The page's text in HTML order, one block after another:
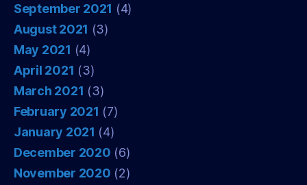
September 2021 (4)
August 2021 (3)
May 2021 (4)
April 2021 (3)
March 2021 (3)
February 2021 (7)
January 2021 (4)
December 2020 (6)
November 2020 (2)